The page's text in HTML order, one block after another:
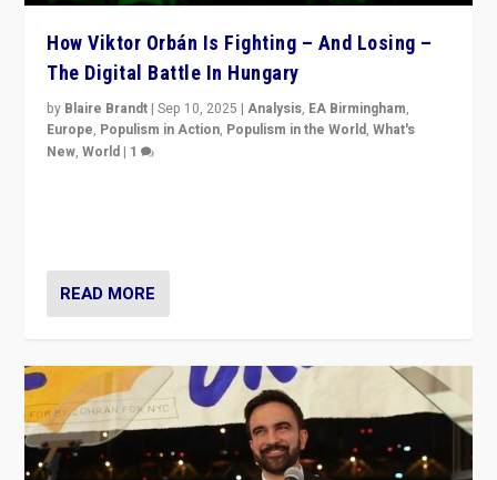
How Viktor Orbán Is Fighting – And Losing –
The Digital Battle In Hungary
by Blaire Brandt |Sep 10, 2025 |Analysis, EA Birmingham,
Europe, Populism in Action, Populism in the World,What's
New,World | 1
READ MORE